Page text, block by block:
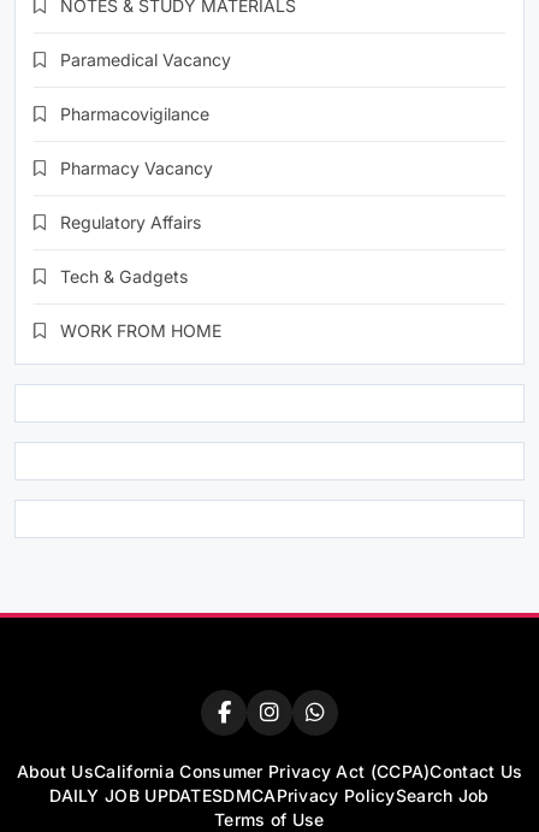
NOTES & STUDY MATERIALS
Paramedical Vacancy
Pharmacovigilance
Pharmacy Vacancy
Regulatory Affairs
Tech & Gadgets
WORK FROM HOME
About UsCalifornia Consumer Privacy Act (CCPA)Contact Us
DAILY JOB UPDATESDMCAPrivacy PolicySearch Job
Terms of Use